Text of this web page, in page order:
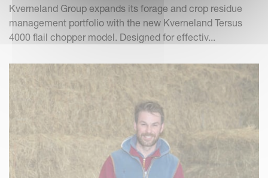
Kverneland Group expands its forage and crop residue
management portfolio with the new Kverneland Tersus
4000 flail chopper model. Designed for effectiv...